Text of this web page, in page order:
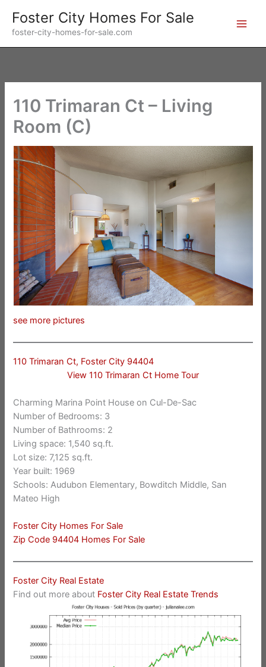
content
Foster City Homes For Sale
foster-city-homes-for-sale.com
110 Trimaran Ct – Living
Room (C)
see more pictures
110 Trimaran Ct, Foster City 94404
View 110 Trimaran Ct Home Tour
Charming Marina Point House on Cul-De-Sac
Number of Bedrooms: 3
Number of Bathrooms: 2
Living space: 1,540 sq.ft.
Lot size: 7,125 sq.ft.
Year built: 1969
Schools: Audubon Elementary, Bowditch Middle, San
Mateo High
Foster City Homes For Sale
Zip Code 94404 Homes For Sale
Foster City Real Estate
Find out more about Foster City Real Estate Trends